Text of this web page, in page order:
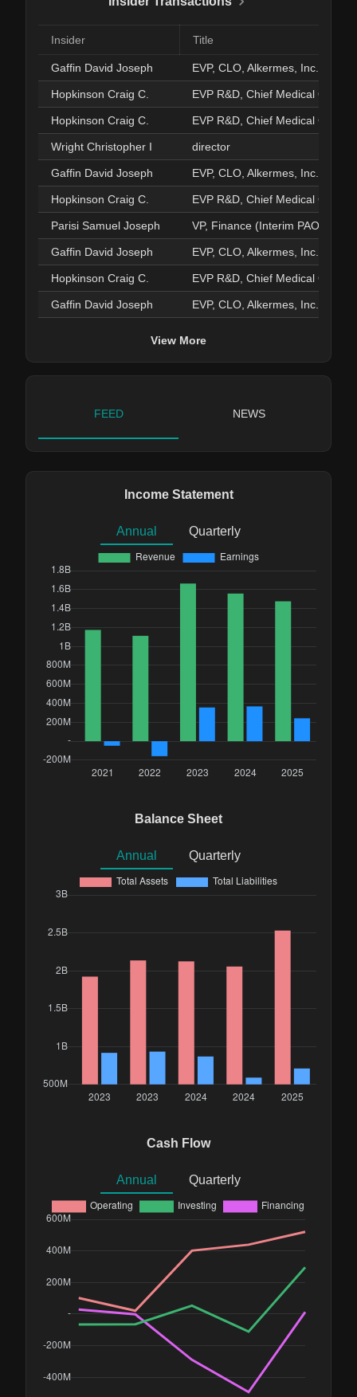
Insider Title
Gaffin David Joseph EVP, CLO, Alkermes, Inc.
Hopkinson Craig C. EVP R&D, Chief Medical Officer
Hopkinson Craig C. EVP R&D, Chief Medical Officer
Wright Christopher I director
Gaffin David Joseph EVP, CLO, Alkermes, Inc.
Hopkinson Craig C. EVP R&D, Chief Medical Officer
Parisi Samuel Joseph VP, Finance (Interim PAO)
Gaffin David Joseph EVP, CLO, Alkermes, Inc.
Hopkinson Craig C. EVP R&D, Chief Medical Officer
Gaffin David Joseph EVP, CLO, Alkermes, Inc.
View More
FEED NEWS
Income Statement
Annual Quarterly
Balance Sheet
Annual Quarterly
Cash Flow
Annual Quarterly